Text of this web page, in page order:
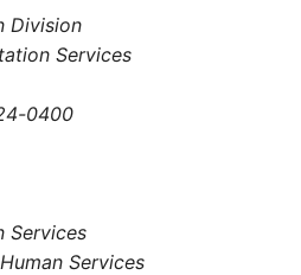
Division
Services
0400
Services
Services